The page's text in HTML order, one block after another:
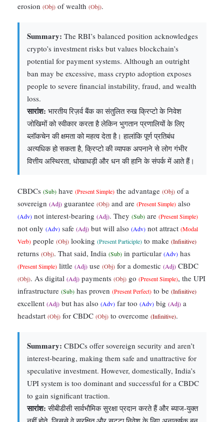
erosion (Obj) of wealth (Obj).
Summary: The RBI’s balanced position acknowledges
crypto’s investment risks but values blockchain’s
potential for payment systems. Although an outright
ban may be excessive, mass crypto adoption exposes
people to severe financial instability, fraud, and wealth
loss.
सारांश: भारतीय रिज़र्व बैंक का संतुलित रुख क्रिप्टो के निवेश
जोखिमों को स्वीकार करता है लेकिन भुगतान प्रणालियों के लिए
ब्लॉकचेन की क्षमता को महत्व देता है। हालांकि पूर्ण प्रतिबंध
अत्यधिक हो सकता है, क्रिप्टो की व्यापक अपनाने से लोग गंभीर
वित्तीय अस्थिरता, धोखाधड़ी और धन की हानि के संपर्क में आते हैं।
CBDCs (Sub) have (Present Simple) the advantage (Obj) of a
sovereign (Adj) guarantee (Obj) and are (Present Simple) also
(Adv) not interest-bearing (Adj). They (Sub) are (Present Simple)
not only (Adv) safe (Adj) but will also (Adv) not attract (Modal
Verb) people (Obj) looking (Present Participle) to make (Infinitive)
returns (Obj). That said, India (Sub) in particular (Adv) has
(Present Simple) little (Adj) use (Obj) for a domestic (Adj) CBDC
(Obj). As digital (Adj) payments (Obj) go (Present Simple), the UPI
infrastructure (Sub) has proven (Present Perfect) to be (Infinitive)
excellent (Adj) but has also (Adv) far too (Adv) big (Adj) a
headstart (Obj) for CBDC (Obj) to overcome (Infinitive).
Summary: CBDCs offer sovereign security and aren’t
interest-bearing, making them safe and unattractive for
speculative investment. However, domestically, India’s
UPI system is too dominant and successful for a CBDC
to gain significant traction.
सारांश: सीबीडीसी सार्वभौमिक सुरक्षा प्रदान करते हैं और ब्याज-युक्त